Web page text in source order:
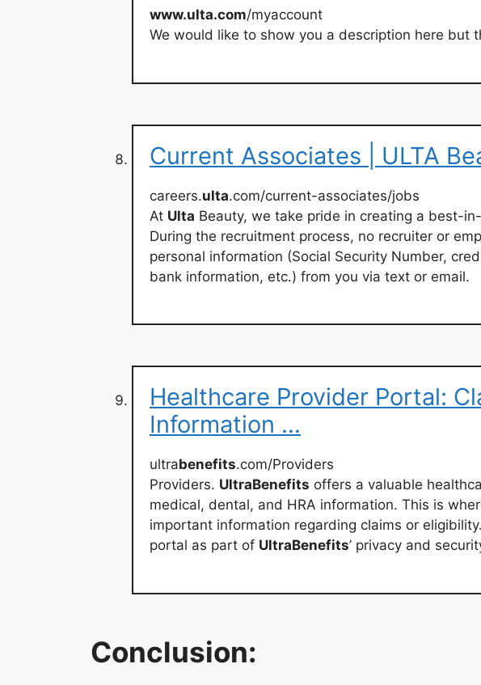
www.ulta.com/myaccount
We would like to show you a description here but
Current Associates | ULTA
careers.ulta.com/current-associates/jobs
At Ulta Beauty, we take pride in creating a best-
During the recruitment process, no recruiter or
personal information (Social Security Number,
bank information, etc.) from you via text or email.
Healthcare Provider Portal:
Information …
ultrabenefits.com/Providers
Providers. UltraBenefits offers a valuable
medical, dental, and HRA information. This is
important information regarding claims or
portal as part of UltraBenefits’ privacy and
Conclusion: